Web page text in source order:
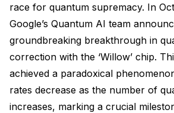
race for quantum supremacy. In
Google’s Quantum AI team
groundbreaking breakthrough in
correction with the ‘Willow’ chip.
achieved a paradoxical
rates decrease as the number of
increases, marking a crucial